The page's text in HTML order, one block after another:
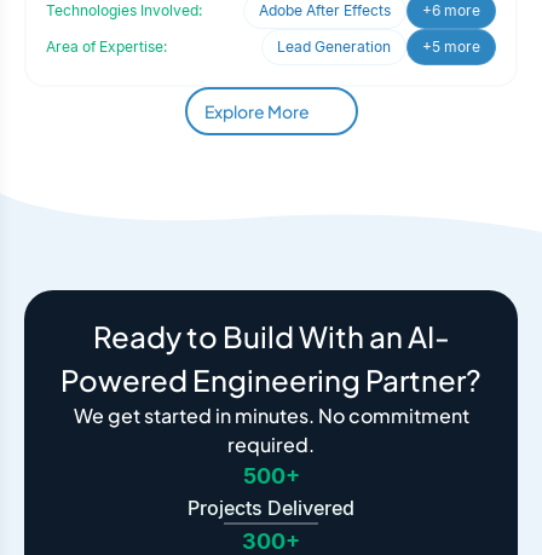
Technologies Involved: Adobe After Effects
+6 more
Area of Expertise:
Lead Generation +5 more
Explore More
Ready to Build With an AI-
Powered Engineering Partner?
We get started in minutes. No commitment
required.
500+
Projects Delivered
300+